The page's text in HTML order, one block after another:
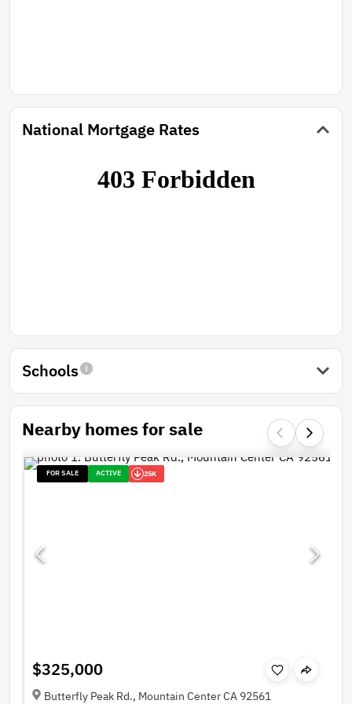
National Mortgage Rates
Schools
Nearby homes for sale
FOR SALE ACTIVE 25K
$325,000
Butterfly Peak Rd., Mountain Center CA 92561